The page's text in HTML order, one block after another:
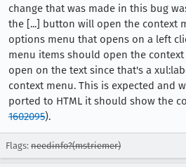
change that was made in this bug
the [...] button will open the context
options menu that opens on a left
menu items should open the
open on the text since that's a
context menu. This is expected and
ported to HTML it should show the
1602095).
Flags: needinfo?(mstriemer)